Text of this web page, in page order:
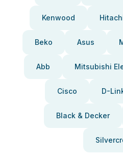
Kenwood
Beko Asus
Abb Mitsubishi
Cisco D-
Black & Decker